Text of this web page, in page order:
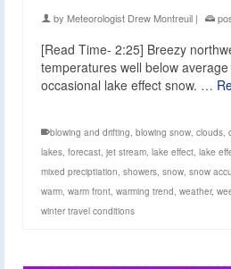
by Meteorologist Drew Montreuil |
[Read Time- 2:25] Breezy
temperatures well below
occasional lake effect snow. …
blowing and drifting blowing snow clouds
lakes forecast jet stream lake effect lake
mixed preciptiation showers snow snow
warm warm front warming trend weather,
winter travel conditions